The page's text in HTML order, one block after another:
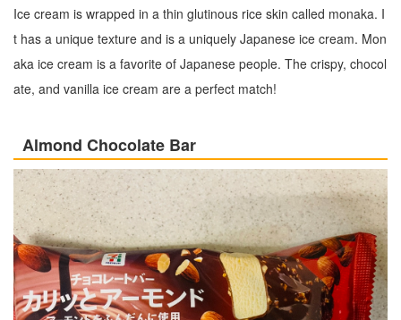
Ice cream is wrapped in a thin glutinous rice skin called monaka. I
t has a unique texture and is a uniquely Japanese ice cream. Mon
aka ice cream is a favorite of Japanese people. The crispy, chocol
ate, and vanilla ice cream are a perfect match!
Almond Chocolate Bar